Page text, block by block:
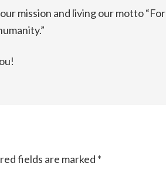
mission and living our motto “For
fields are marked *